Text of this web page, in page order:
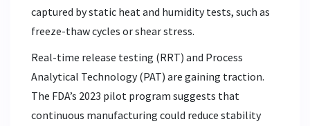
captured by static heat and humidity tests, such as
freeze-thaw cycles or shear stress.
Real-time release testing (RRT) and Process
Analytical Technology (PAT) are gaining traction.
The FDA’s 2023 pilot program suggests that
continuous manufacturing could reduce stability